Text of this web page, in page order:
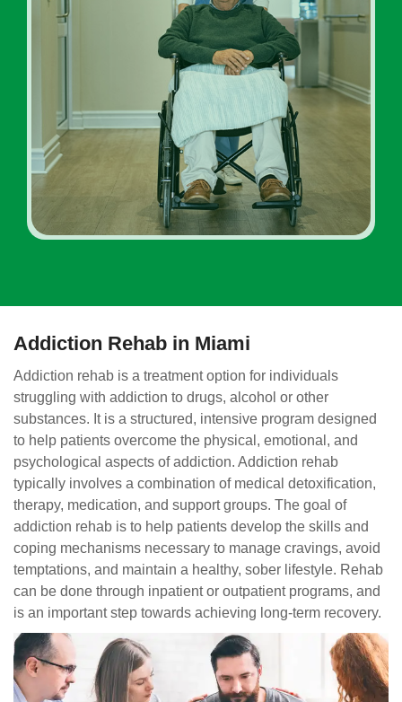
Addiction Rehab Facility
Addiction Rehab in Miami
Addiction rehab is a treatment option for individuals
struggling with addiction to drugs, alcohol or other
substances. It is a structured, intensive program designed
to help patients overcome the physical, emotional, and
psychological aspects of addiction. Addiction rehab
typically involves a combination of medical detoxification,
therapy, medication, and support groups. The goal of
addiction rehab is to help patients develop the skills and
coping mechanisms necessary to manage cravings, avoid
temptations, and maintain a healthy, sober lifestyle. Rehab
can be done through inpatient or outpatient programs, and
is an important step towards achieving long-term recovery.